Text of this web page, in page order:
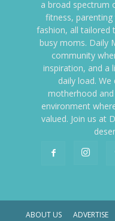
a broad spectrum
fitness,
fashion, all tailored
busy moms. Daily
community
inspiration, and a
daily load.
motherhood
environment
valued. Join us at
ABOUT US ADVERTISE